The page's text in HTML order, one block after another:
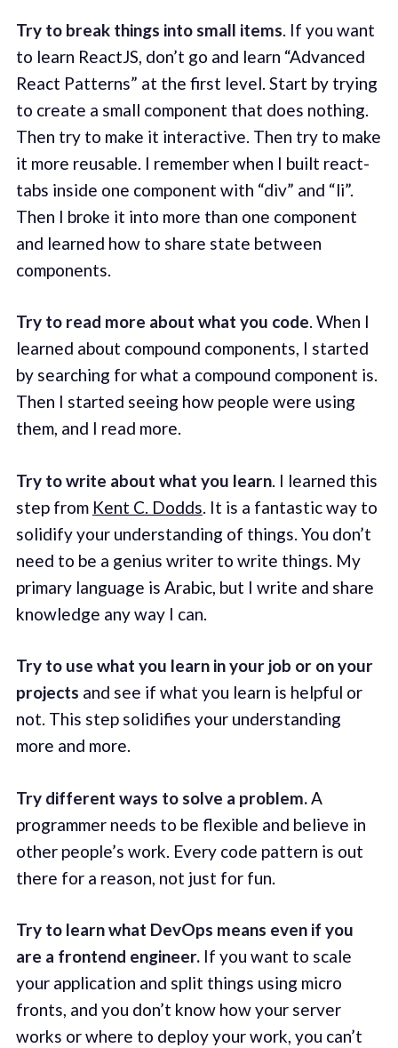
Try to break things into small items . If you want
to learn ReactJS, don’t go and learn “Advanced
React Patterns” at the first level. Start by trying
to create a small component that does nothing.
Then try to make it interactive. Then try to make
it more reusable. I remember when I built react-
tabs inside one component with “div” and “li”.
Then I broke it into more than one component
and learned how to share state between
components.
Try to read more about what you code. When I
learned about compound components, I started
by searching for what a compound component is.
Then I started seeing how people were using
them, and I read more.
Try to write about what you learn. I learned this
step from Kent C. Dodds . It is a fantastic way to
solidify your understanding of things. You don’t
need to be a genius writer to write things. My
primary language is Arabic, but I write and share
knowledge any way I can.
Try to use what you learn in your job or on your
projects and see if what you learn is helpful or
not. This step solidifies your understanding
more and more.
Try different ways to solve a problem. A
programmer needs to be flexible and believe in
other people’s work. Every code pattern is out
there for a reason, not just for fun.
Try to learn what DevOps means even if you
are a frontend engineer.If you want to scale
your application and split things using micro
fronts, and you don’t know how your server
works or where to deploy your work, you can’t